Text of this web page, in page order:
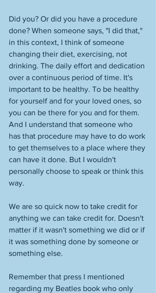
Did you? Or did you have a procedure
done? When someone says, "I did that,"
in this context, I think of someone
changing their diet, exercising, not
drinking. The daily effort and dedication
over a continuous period of time. It's
important to be healthy. To be healthy
for yourself and for your loved ones, so
you can be there for you and for them.
And I understand that someone who
has that procedure may have to do work
to get themselves to a place where they
can have it done. But I wouldn't
personally choose to speak or think this
way.
We are so quick now to take credit for
anything we can take credit for. Doesn't
matter if it wasn't something we did or if
it was something done by someone or
something else.
Remember that press I mentioned
regarding my Beatles book who only